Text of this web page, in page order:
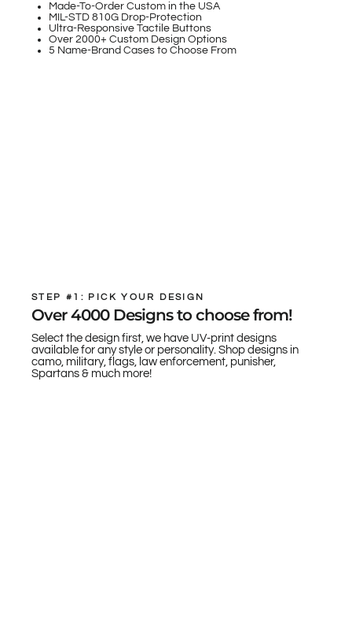
Made-To-Order Custom in the USA
MIL-STD 810G Drop-Protection
Ultra-Responsive Tactile Buttons
Over 2000+ Custom Design Options
5 Name-Brand Cases to Choose From
STEP #1: PICK YOUR DESIGN
Over 4000 Designs to choose from!
Select the design first, we have UV-print designs
available for any style or personality. Shop designs in
camo, military, flags, law enforcement, punisher,
Spartans & much more!